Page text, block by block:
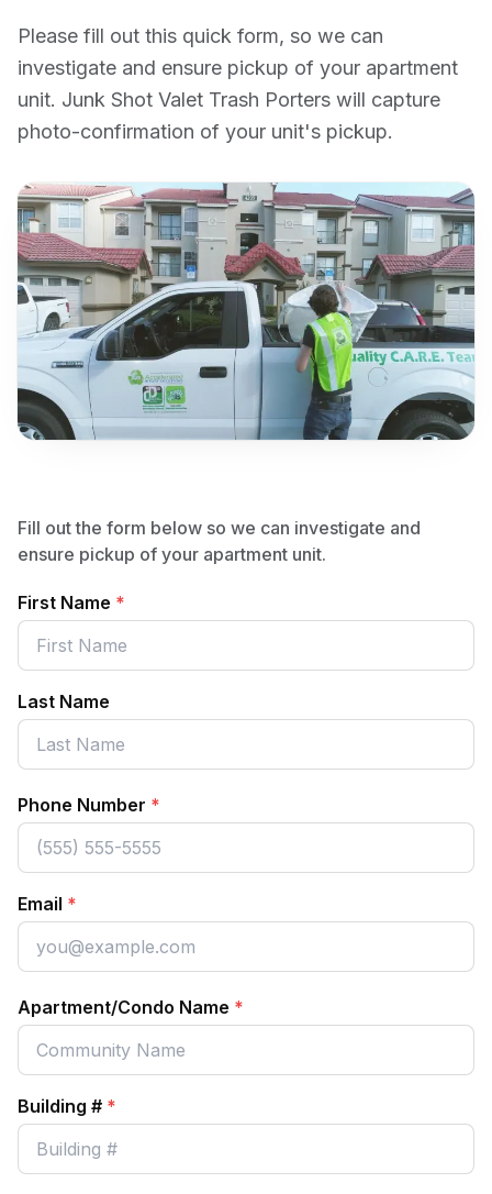
Please fill out this quick form, so we can
investigate and ensure pickup of your apartment
unit. Junk Shot Valet Trash Porters will capture
photo-confirmation of your unit's pickup.
Fill out the form below so we can investigate and
ensure pickup of your apartment unit.
First Name *
Last Name
Phone Number *
Email *
Apartment/Condo Name *
Building # *